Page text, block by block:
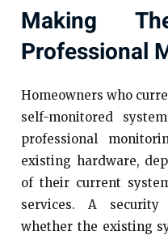
Making
Professional
Homeowners who
self-monitored
professional
existing hardware,
of their current
services. A
whether the existing